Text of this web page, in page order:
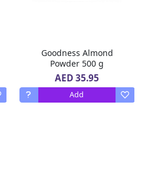
Goodness Almond
Powder 500 g
AED 35.95
Add